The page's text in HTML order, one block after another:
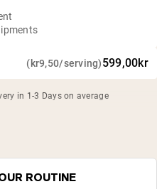
(kr9,50/serving)599,00kr
in 1-3 Days on average
ROUTINE